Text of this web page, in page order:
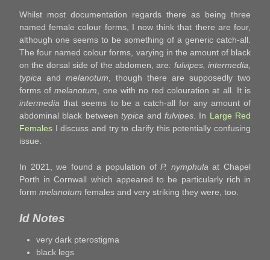
Whilst most documentation regards there as being three
named female colour forms, I now think that there are four,
although one seems to be something of a generic catch-all.
The four named colour forms, varying in the amount of black
on the dorsal side of the abdomen, are: fulvipes, intermedia,
typica and melanotum , though there are supposedly two
forms ofmelanotum , one with no red colouration at all. It is
intermedia that seems to be a catch-all for any amount of
abdominal black betweentypica and fulvipes. In Large Red
Females I discuss and try to clarify this potentially confusing
issue.
In 2021, we found a population ofP. nymphula at Chapel
Porth in Cornwall which appeared to be particularly rich in
form melanotum females and very striking they were, too.
Id Notes
very dark pterostigma
black legs